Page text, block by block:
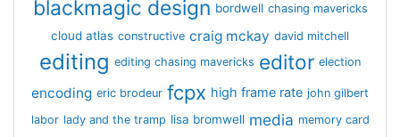
blackmagic design bordwell chasing mavericks
cloud atlas constructive craig mckay david mitchell
editing editing chasing mavericks editor election
encoding eric brodeur fcpx high frame rate john gilbert
labor lady and the tramp lisa bromwell media memory card